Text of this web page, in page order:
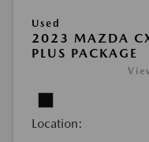
Used
2023 MAZDA
PLUS PACKAGE
Location: